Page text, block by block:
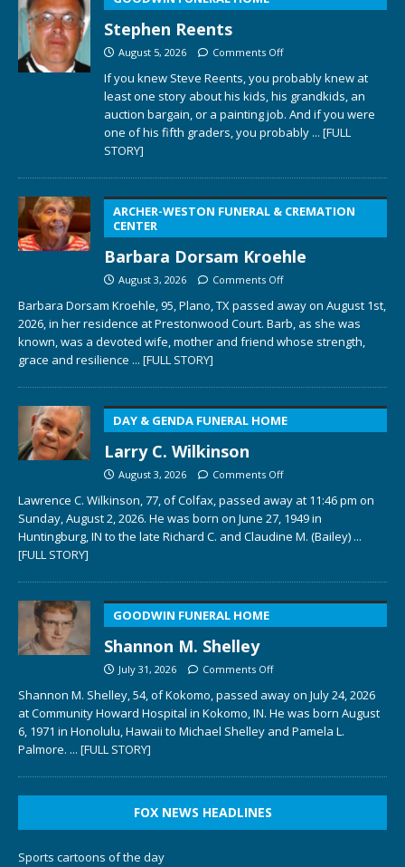
Stephen Reents
August 5, 2026 Comments Off
If you knew Steve Reents, you probably knew at
least one story about his kids, his grandkids, an
auction bargain, or a painting job. And if you were
one of his fifth graders, you probably ... [FULL
STORY]
ARCHER-WESTON FUNERAL & CREMATION
CENTER
Barbara Dorsam Kroehle
August 3, 2026 Comments Off
Barbara Dorsam Kroehle, 95, Plano, TX passed away on August 1st,
2026, in her residence at Prestonwood Court. Barb, as she was
known, was a devoted wife, mother and friend whose strength,
grace and resilience ... [FULL STORY]
DAY & GENDA FUNERAL HOME
Larry C. Wilkinson
August 3, 2026 Comments Off
Lawrence C. Wilkinson, 77, of Colfax, passed away at 11:46 pm on
Sunday, August 2, 2026. He was born on June 27, 1949 in
Huntingburg, IN to the late Richard C. and Claudine M. (Bailey) ...
[FULL STORY]
GOODWIN FUNERAL HOME
Shannon M. Shelley
July 31, 2026 Comments Off
Shannon M. Shelley, 54, of Kokomo, passed away on July 24, 2026
at Community Howard Hospital in Kokomo, IN. He was born August
6, 1971 in Honolulu, Hawaii to Michael Shelley and Pamela L.
Palmore. ... [FULL STORY]
FOX NEWS HEADLINES
Sports cartoons of the day